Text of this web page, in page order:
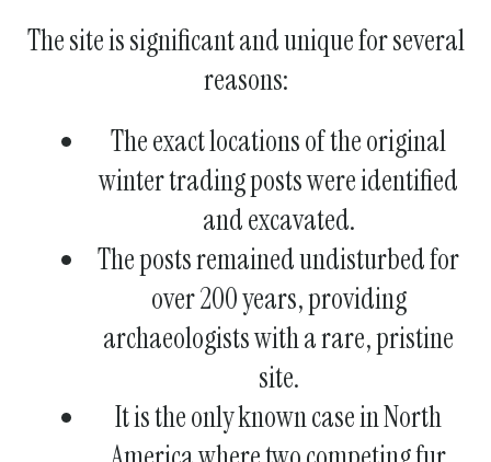
The site is significant and unique for several
reasons:
The exact locations of the original
winter trading posts were identified
and excavated.
The posts remained undisturbed for
over 200 years, providing
archaeologists with a rare, pristine
site.
It is the only known case in North